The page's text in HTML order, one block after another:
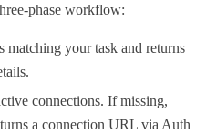
phase workflow:
matching your task and returns
connections. If missing,
a connection URL via Auth